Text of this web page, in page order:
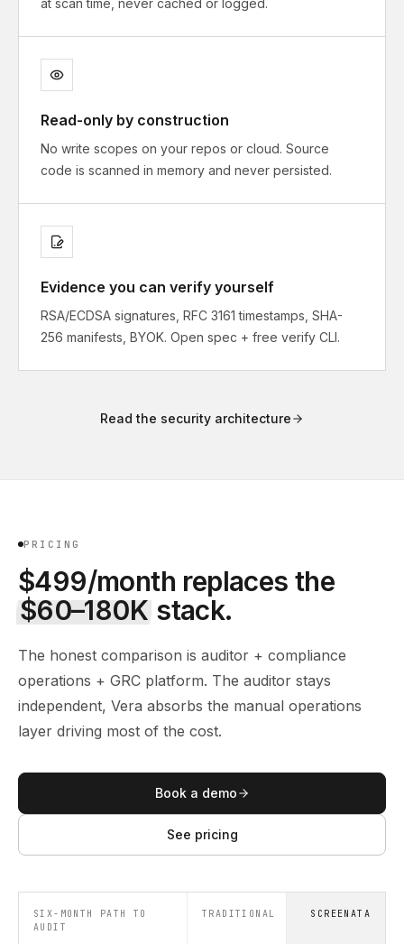
at scan time, never cached or logged.
Read-only by construction
No write scopes on your repos or cloud. Source
code is scanned in memory and never persisted.
Evidence you can verify yourself
RSA/ECDSA signatures, RFC 3161 timestamps, SHA-
256 manifests, BYOK. Open spec + free verify CLI.
Read the security architecture
PRICING
$499/month replaces the
$60–180K stack.
The honest comparison is auditor + compliance
operations + GRC platform. The auditor stays
independent, Vera absorbs the manual operations
layer driving most of the cost.
Book a demo
See pricing
SIX-MONTH PATH TO
AUDIT
TRADITIONAL SCREENATA